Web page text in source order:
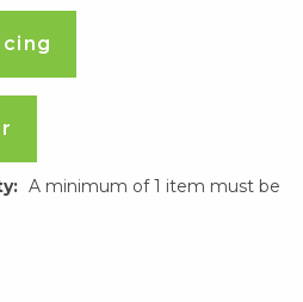
A minimum of 1 item must be